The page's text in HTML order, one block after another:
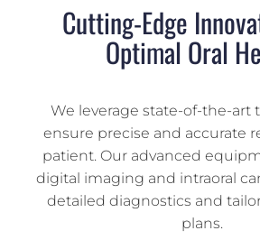
Cutting-Edge
Optimal Oral
We leverage state-of-the-art
ensure precise and accurate
patient. Our advanced
digital imaging and intraoral
detailed diagnostics and
plans.